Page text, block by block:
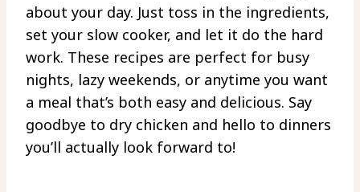
about your day. Just toss in the ingredients,
set your slow cooker, and let it do the hard
work. These recipes are perfect for busy
nights, lazy weekends, or anytime you want
a meal that’s both easy and delicious. Say
goodbye to dry chicken and hello to dinners
you’ll actually look forward to!